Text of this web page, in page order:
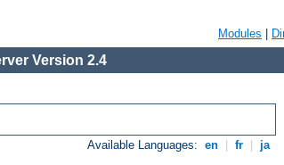
Modules
Version 2.4
Available Languages: en fr ja